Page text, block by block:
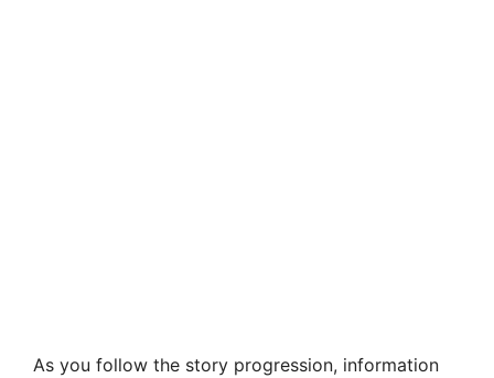
As you follow the story progression, information